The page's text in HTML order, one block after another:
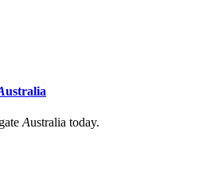
ustralia
Australia today.